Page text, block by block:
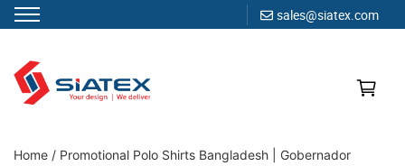
sales@siatex.com
content
Clothing Manufacturer in Bangladesh Since 1987
Home / Promotional Polo Shirts Bangladesh | Gobernador